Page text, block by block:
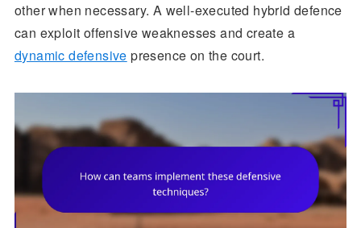
other when necessary. A well-executed hybrid defence
can exploit offensive weaknesses and create a
dynamic defensive presence on the court.